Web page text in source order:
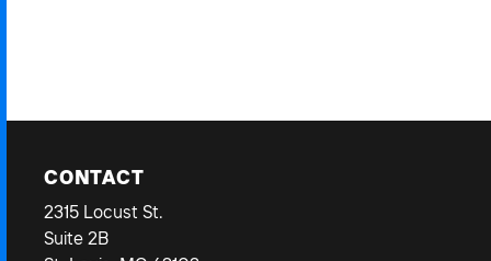
CONTACT
2315 Locust St.
Suite 2B